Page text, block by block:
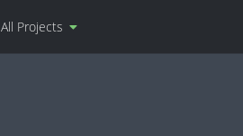
All Projects